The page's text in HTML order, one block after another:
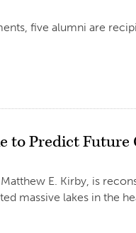
five alumni are
to Predict
E. Kirby, is
massive lakes in the